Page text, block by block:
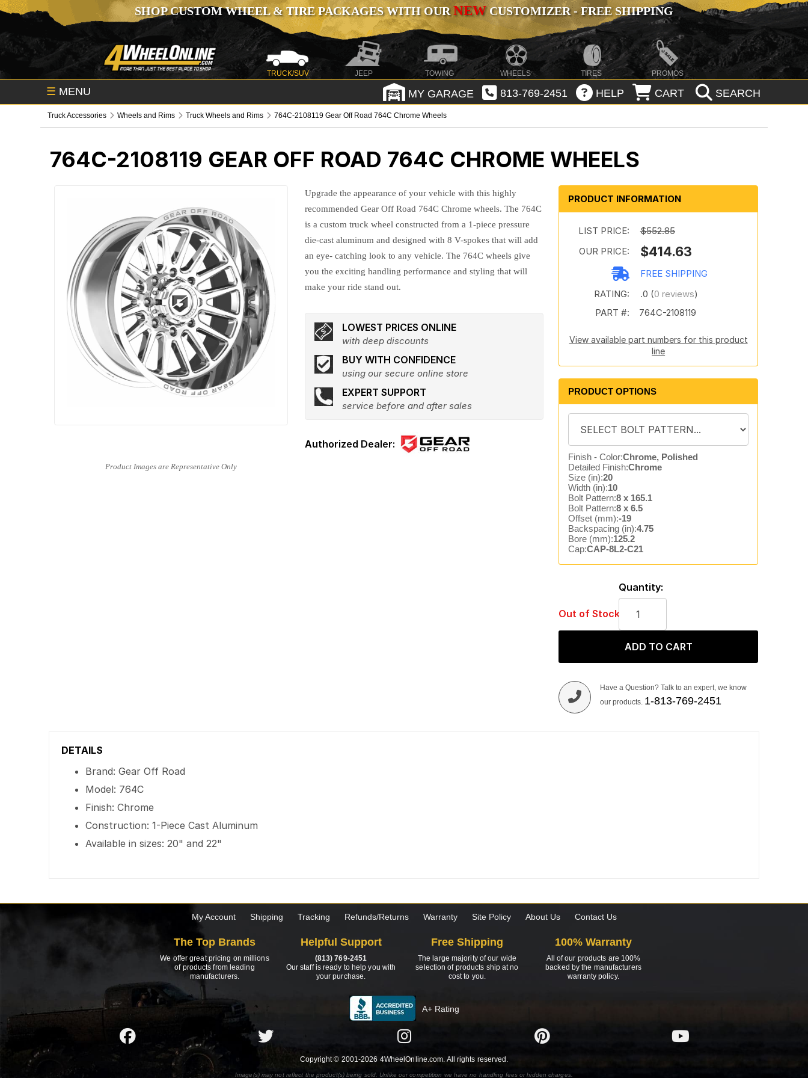
SHOP CUSTOM WHEEL & TIRE PACKAGES WITH OURNEWCUSTOMIZER - FREE SHIPPING
TRUCK/SUV JEEP TOWING WHEELS TIRES PROMOS
☰ MENU MY GARAGE 813-769-2451 HELP CART SEARCH
Truck Accessories Wheels and Rims Truck Wheels and Rims 764C-2108119 Gear Off Road 764C Chrome Wheels
764C-2108119 GEAR OFF ROAD 764C CHROME WHEELS
Upgrade the appearance of your vehicle with this highly
recommended Gear Off Road 764C Chrome wheels. The 764C
is a custom truck wheel constructed from a 1-piece pressure
die-cast aluminum and designed with 8 V-spokes that will add
an eye- catching look to any vehicle. The 764C wheels give
you the exciting handling performance and styling that will
make your ride stand out.
LOWEST PRICES ONLINE
with deep discounts
BUY WITH CONFIDENCE
using our secure online store
EXPERT SUPPORT
service before and after sales
PRODUCT INFORMATION
LIST PRICE:
$552.85
OUR PRICE:
$414.63
FREE SHIPPING
RATING:
.0 (0 reviews)
PART #:
764C-2108119
View available part numbers for this product
line
PRODUCT OPTIONS
Finish - Color:Chrome, Polished
Detailed Finish:Chrome
Size (in):20
Width (in):10
Bolt Pattern:8 x 165.1
Bolt Pattern:8 x 6.5
Offset (mm):-19
Backspacing (in):4.75
Bore (mm):125.2
Cap:CAP-8L2-C21
Out of Stock
Quantity:
ADD TO CART
Have a Question? Talk to an expert, we know
our products. 1-813-769-2451
DETAILS
Brand: Gear Off Road
Model: 764C
Finish: Chrome
Construction: 1-Piece Cast Aluminum
Available in sizes: 20" and 22"
My Account Shipping Tracking Refunds/Returns Warranty Site Policy About Us Contact Us
The Top Brands
We offer great pricing on millions
of products from leading
manufacturers.
Helpful Support
(813) 769-2451
Our staff is ready to help you with
your purchase.
Free Shipping
The large majority of our wide
selection of products ship at no
cost to you.
100% Warranty
All of our products are 100%
backed by the manufacturers
warranty policy.
A+ Rating
Copyright © 2001-2026 4WheelOnline.com. All rights reserved.
Image(s) may not reflect the product(s) being sold. Unlike our competition we have no handling fees or hidden charges.